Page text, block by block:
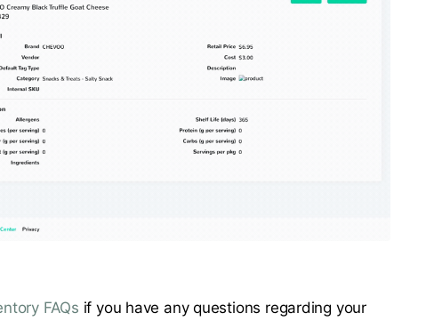
FAQs if you have any questions regarding your